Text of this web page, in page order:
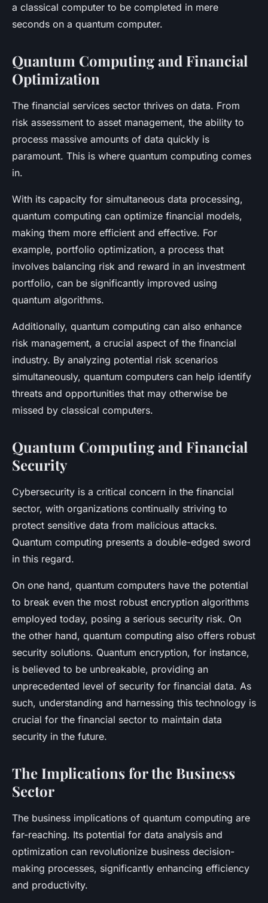
a classical computer to be completed in mere
seconds on a quantum computer.
Quantum Computing and Financial
Optimization
The financial services sector thrives on data. From
risk assessment to asset management, the ability to
process massive amounts of data quickly is
paramount. This is where quantum computing comes
in.
With its capacity for simultaneous data processing,
quantum computing can optimize financial models,
making them more efficient and effective. For
example, portfolio optimization, a process that
involves balancing risk and reward in an investment
portfolio, can be significantly improved using
quantum algorithms.
Additionally, quantum computing can also enhance
risk management, a crucial aspect of the financial
industry. By analyzing potential risk scenarios
simultaneously, quantum computers can help identify
threats and opportunities that may otherwise be
missed by classical computers.
Quantum Computing and Financial
Security
Cybersecurity is a critical concern in the financial
sector, with organizations continually striving to
protect sensitive data from malicious attacks.
Quantum computing presents a double-edged sword
in this regard.
On one hand, quantum computers have the potential
to break even the most robust encryption algorithms
employed today, posing a serious security risk. On
the other hand, quantum computing also offers robust
security solutions. Quantum encryption, for instance,
is believed to be unbreakable, providing an
unprecedented level of security for financial data. As
such, understanding and harnessing this technology is
crucial for the financial sector to maintain data
security in the future.
The Implications for the Business
Sector
The business implications of quantum computing are
far-reaching. Its potential for data analysis and
optimization can revolutionize business decision-
making processes, significantly enhancing efficiency
and productivity.